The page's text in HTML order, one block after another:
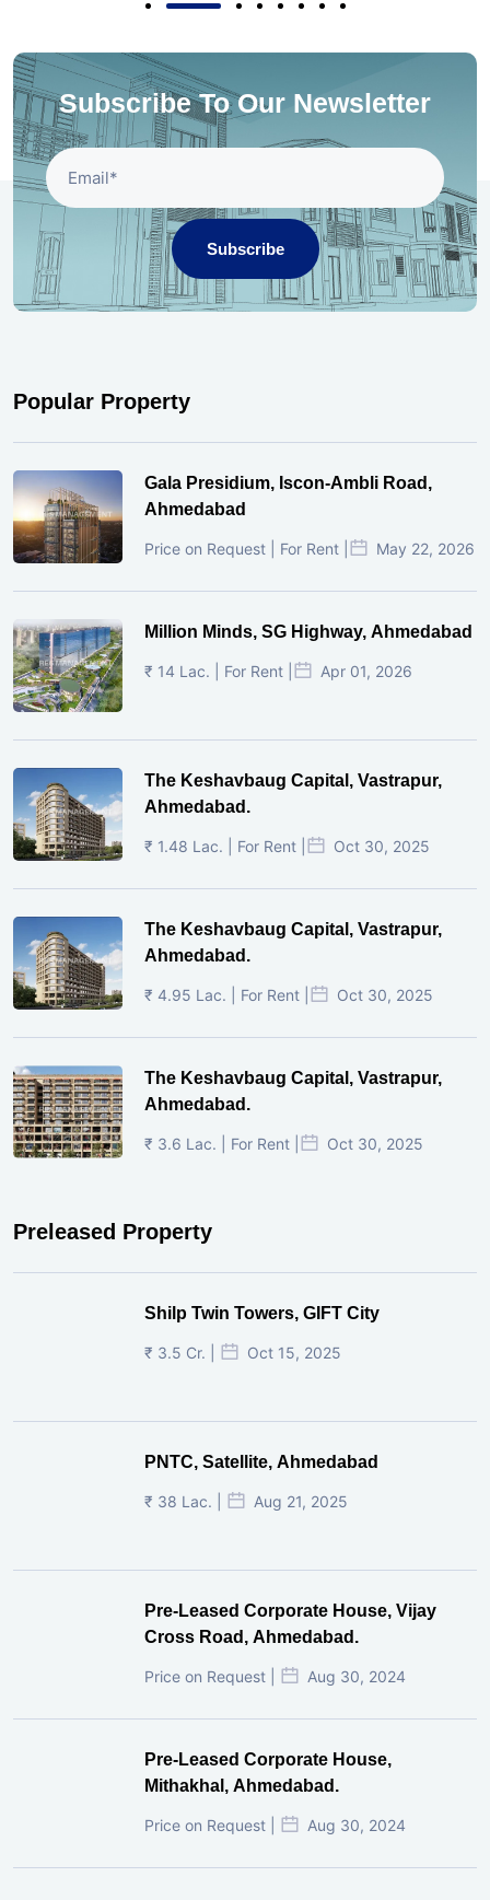
Subscribe To Our Newsletter
Subscribe
Popular Property
Gala Presidium, Iscon-Ambli Road,
Ahmedabad
Price on Request | For Rent | May 22, 2026
Million Minds, SG Highway, Ahmedabad
₹ 14 Lac. | For Rent | Apr 01, 2026
The Keshavbaug Capital, Vastrapur,
Ahmedabad.
₹ 1.48 Lac. | For Rent | Oct 30, 2025
The Keshavbaug Capital, Vastrapur,
Ahmedabad.
₹ 4.95 Lac. | For Rent | Oct 30, 2025
The Keshavbaug Capital, Vastrapur,
Ahmedabad.
₹ 3.6 Lac. | For Rent | Oct 30, 2025
Preleased Property
Shilp Twin Towers, GIFT City
₹ 3.5 Cr. | Oct 15, 2025
PNTC, Satellite, Ahmedabad
₹ 38 Lac. | Aug 21, 2025
Pre-Leased Corporate House, Vijay
Cross Road, Ahmedabad.
Price on Request | Aug 30, 2024
Pre-Leased Corporate House,
Mithakhal, Ahmedabad.
Price on Request | Aug 30, 2024